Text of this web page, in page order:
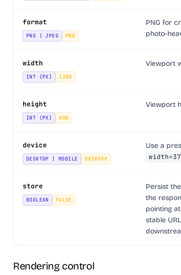
format
PNG | JPEG PNG
PNG for
photo-
width
INT (PX) 1280
Viewport
height
INT (PX) 800
Viewport
device
DESKTOP | MOBILE DESKTOP
Use a
store
BOOLEAN FALSE
Persist
the
pointing
stable
Rendering control